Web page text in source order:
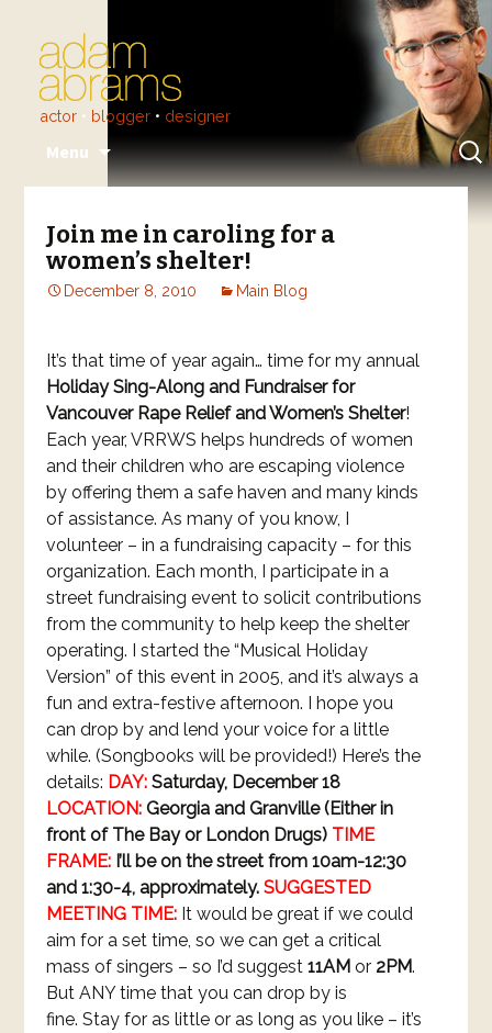
actor • blogger • designer
Menu
to
content
for:
Join me in caroling for a
women’s shelter!
December 8, 2010 Main Blog
It’s that time of year again… time for my annual
Holiday Sing-Along and Fundraiser for
Vancouver Rape Relief and Women’s Shelter!
Each year, VRRWS helps hundreds of women
and their children who are escaping violence
by offering them a safe haven and many kinds
of assistance. As many of you know, I
volunteer – in a fundraising capacity – for this
organization. Each month, I participate in a
street fundraising event to solicit contributions
from the community to help keep the shelter
operating. I started the “Musical Holiday
Version” of this event in 2005, and it’s always a
fun and extra-festive afternoon. I hope you
can drop by and lend your voice for a little
while. (Songbooks will be provided!) Here’s the
details: DAY: Saturday, December 18
LOCATION: Georgia and Granville (Either in
front of The Bay or London Drugs) TIME
FRAME: I’ll be on the street from 10am-12:30
and 1:30-4, approximately. SUGGESTED
MEETING TIME: It would be great if we could
aim for a set time, so we can get a critical
mass of singers – so I’d suggest11AM or 2PM.
But ANY time that you can drop by is
fine. Stay for as little or as long as you like – it’s